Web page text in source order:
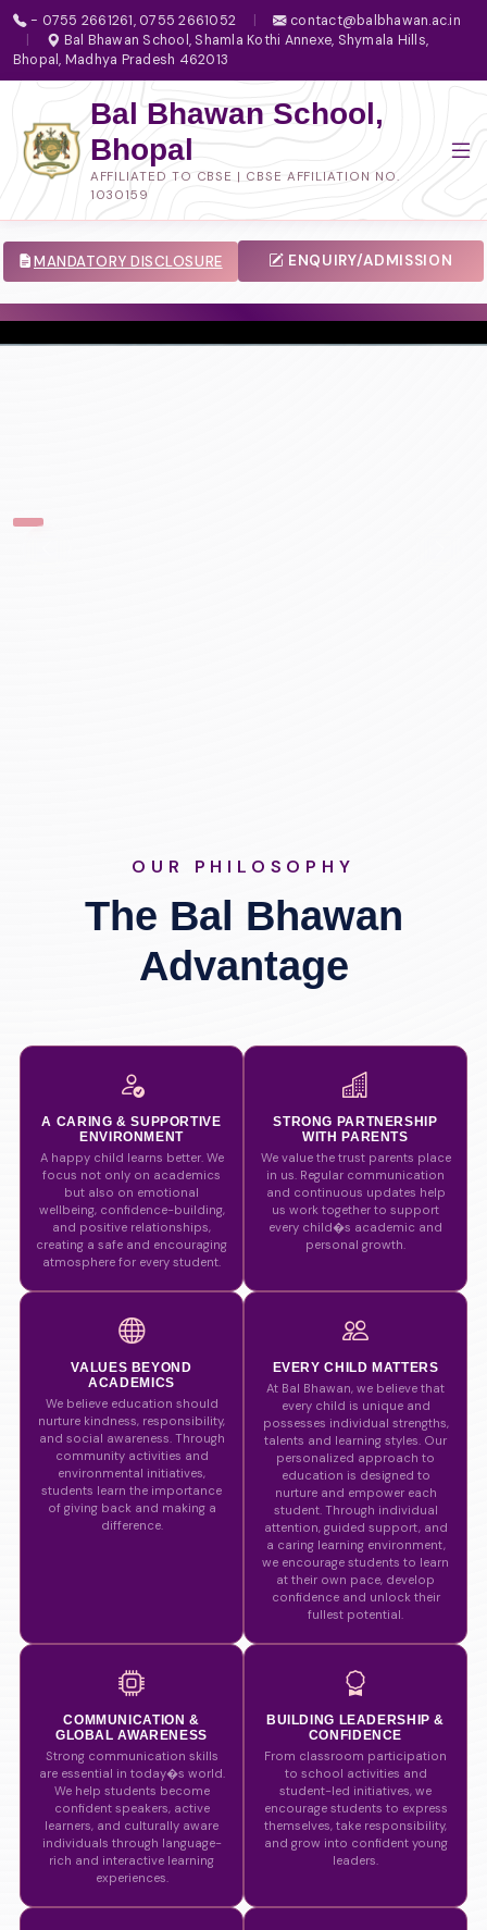
- 0755 2661261, 0755 2661052
contact@balbhawan.ac.in
Bal Bhawan School, Shamla Kothi Annexe, Shymala Hills,
Bhopal, Madhya Pradesh 462013
Bal Bhawan School,
Bhopal
AFFILIATED TO CBSE | CBSE AFFILIATION NO.
1030159
MANDATORY DISCLOSURE ENQUIRY/ADMISSION
OUR PHILOSOPHY
The Bal Bhawan
Advantage
A CARING & SUPPORTIVE
ENVIRONMENT
A happy child learns better. We
focus not only on academics
but also on emotional
wellbeing, confidence-building,
and positive relationships,
creating a safe and encouraging
atmosphere for every student.
STRONG PARTNERSHIP
WITH PARENTS
We value the trust parents place
in us. Regular communication
and continuous updates help
us work together to support
every child�s academic and
personal growth.
VALUES BEYOND
ACADEMICS
We believe education should
nurture kindness, responsibility,
and social awareness. Through
community activities and
environmental initiatives,
students learn the importance
of giving back and making a
difference.
EVERY CHILD MATTERS
At Bal Bhawan, we believe that
every child is unique and
possesses individual strengths,
talents and learning styles. Our
personalized approach to
education is designed to
nurture and empower each
student. Through individual
attention, guided support, and
a caring learning environment,
we encourage students to learn
at their own pace, develop
confidence and unlock their
fullest potential.
COMMUNICATION &
GLOBAL AWARENESS
Strong communication skills
are essential in today�s world.
We help students become
confident speakers, active
learners, and culturally aware
individuals through language-
rich and interactive learning
experiences.
BUILDING LEADERSHIP &
CONFIDENCE
From classroom participation
to school activities and
student-led initiatives, we
encourage students to express
themselves, take responsibility,
and grow into confident young
leaders.